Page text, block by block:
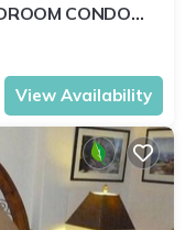
CONDO
MUERTOS BEACH
View Availability